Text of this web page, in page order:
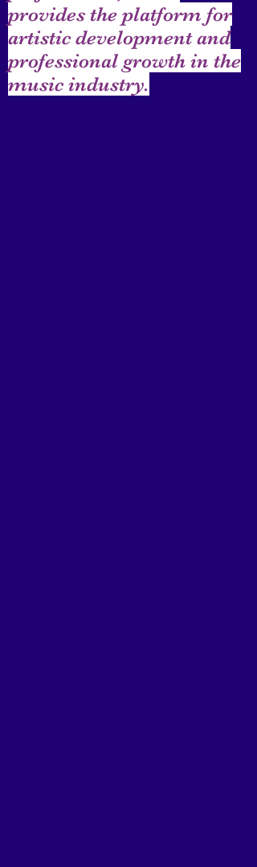
provides the platform for
artistic development and
professional growth in the
music industry.